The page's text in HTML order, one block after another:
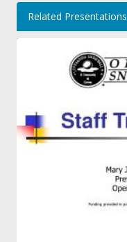
Related Presentations